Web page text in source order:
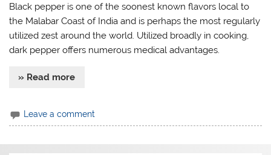
Black pepper is one of the soonest known flavors local to
the Malabar Coast of India and is perhaps the most regularly
utilized zest around the world. Utilized broadly in cooking,
dark pepper offers numerous medical advantages.
» Read more
Leave a comment